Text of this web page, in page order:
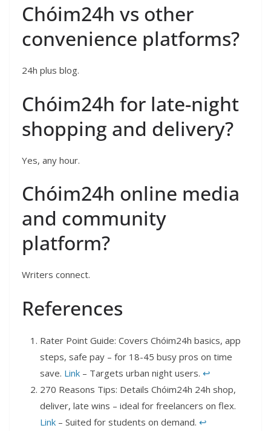
Chóim24h vs other
convenience platforms?
24h plus blog.
Chóim24h for late-night
shopping and delivery?
Yes, any hour.
Chóim24h online media
and community
platform?
Writers connect.
References
Rater Point Guide: Covers Chóim24h basics, app
steps, safe pay – for 18-45 busy pros on time
save. Link – Targets urban night users. ↩︎
270 Reasons Tips: Details Chóim24h 24h shop,
deliver, late wins – ideal for freelancers on flex.
Link – Suited for students on demand. ↩︎